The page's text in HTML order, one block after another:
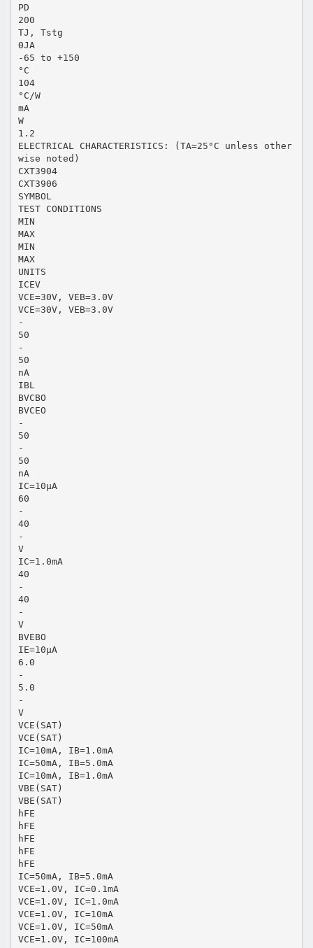
PD
200
TJ, Tstg
ΘJA
-65 to +150
°C
104
°C/W
mA
W
1.2
ELECTRICAL CHARACTERISTICS: (TA=25°C unless other
wise noted)
CXT3904
CXT3906
SYMBOL
TEST CONDITIONS
MIN
MAX
MIN
MAX
UNITS
ICEV
VCE=30V, VEB=3.0V
VCE=30V, VEB=3.0V
-
50
-
50
nA
IBL
BVCBO
BVCEO
-
50
-
50
nA
IC=10μA
60
-
40
-
V
IC=1.0mA
40
-
40
-
V
BVEBO
IE=10μA
6.0
-
5.0
-
V
VCE(SAT)
VCE(SAT)
IC=10mA, IB=1.0mA
IC=50mA, IB=5.0mA
IC=10mA, IB=1.0mA
VBE(SAT)
VBE(SAT)
hFE
hFE
hFE
hFE
hFE
IC=50mA, IB=5.0mA
VCE=1.0V, IC=0.1mA
VCE=1.0V, IC=1.0mA
VCE=1.0V, IC=10mA
VCE=1.0V, IC=50mA
VCE=1.0V, IC=100mA